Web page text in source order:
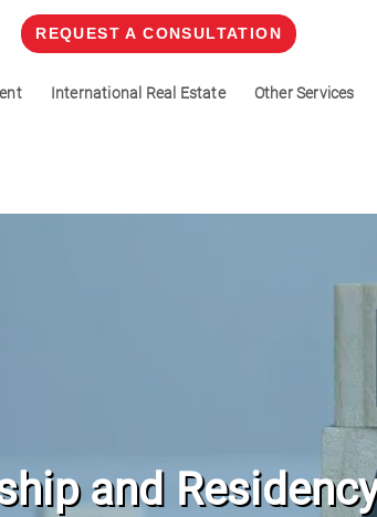
REQUEST A CONSULTATION
International Real Estate Other Services
and